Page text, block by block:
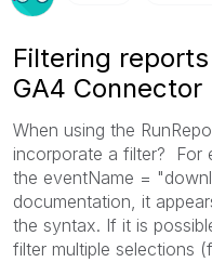
Filtering
GA4 Connector
When using the
incorporate a filter? For
the eventName =
documentation, it
the syntax. If it is
filter multiple selections